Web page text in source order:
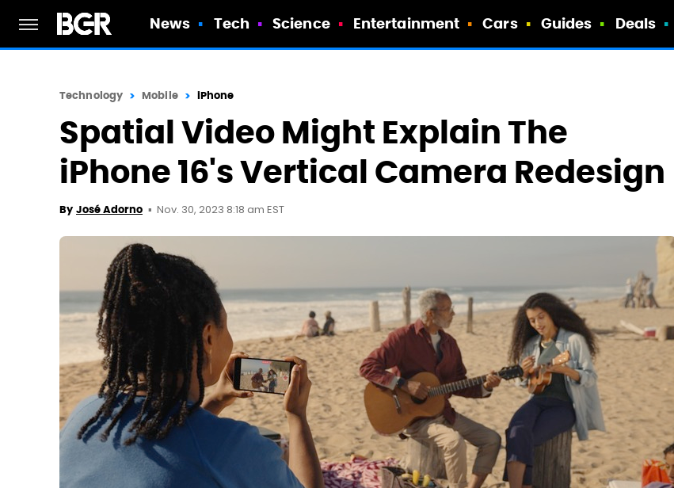
News Tech Science Entertainment Cars Guides Deals
Technology Mobile iPhone
Spatial Video Might Explain The
iPhone 16's Vertical Camera Redesign
By José Adorno Nov. 30, 2023 8:18 am EST